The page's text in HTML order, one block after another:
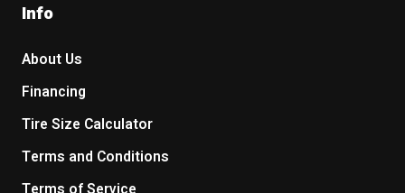
Info
About Us
Financing
Tire Size Calculator
Terms and Conditions